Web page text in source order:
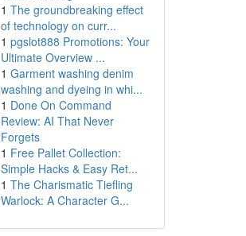
1 The groundbreaking effect
of technology on curr...
1 pgslot888 Promotions: Your
Ultimate Overview ...
1 Garment washing denim
washing and dyeing in whi...
1 Done On Command
Review: AI That Never
Forgets
1 Free Pallet Collection:
Simple Hacks & Easy Ret...
1 The Charismatic Tiefling
Warlock: A Character G...